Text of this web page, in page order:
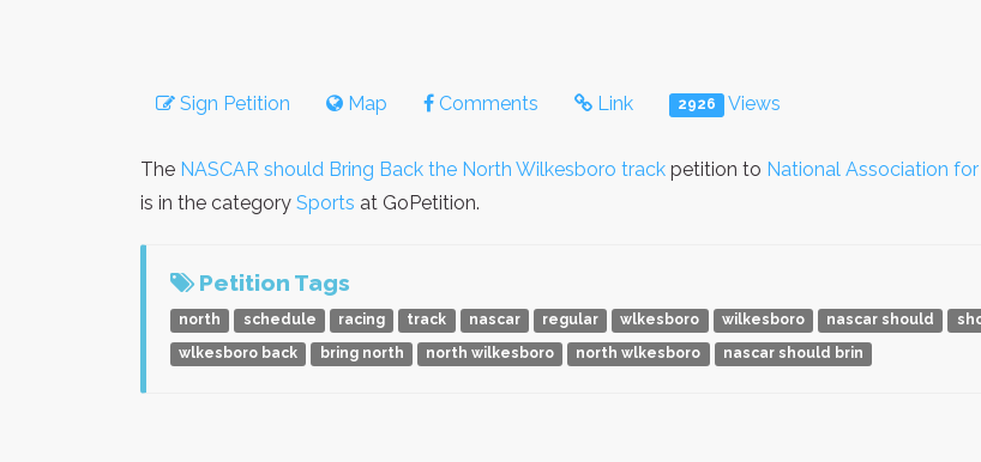
Sign Petition Map Comments Link 2926 Views
The NASCAR should Bring Back the North Wilkesboro track petition to National Association
is in the category Sports at GoPetition.
Petition Tags
north schedule racing track nascar regular wlkesboro wilkesboro nascar should
wlkesboro back
bring north north wilkesboro north wlkesboro nascar should brin